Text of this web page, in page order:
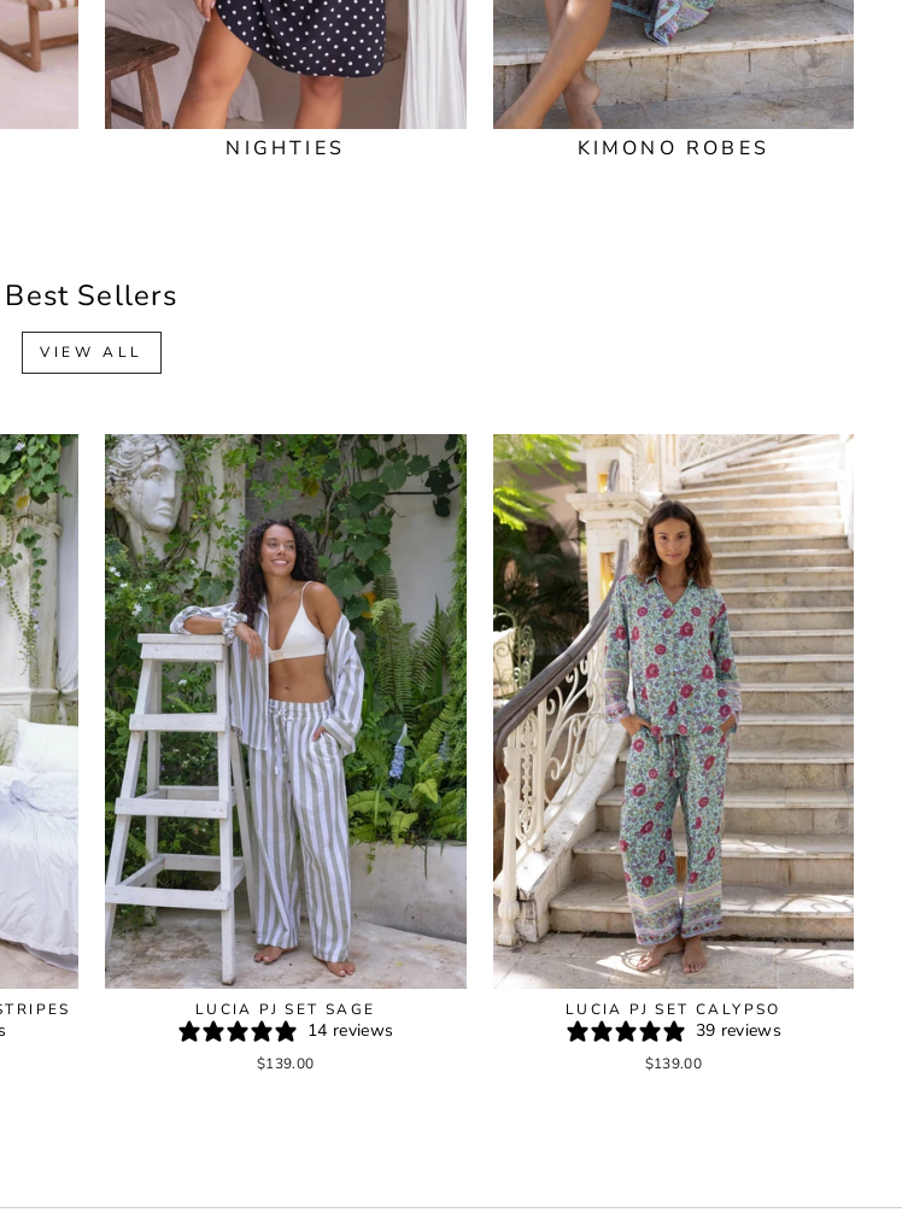
NIGHTIES KIMONO ROBES
Best Sellers
VIEW ALL
LUCIA PJ SET SAGE
14 reviews
$139.00
LUCIA PJ SET CALYPSO
39 reviews
$139.00